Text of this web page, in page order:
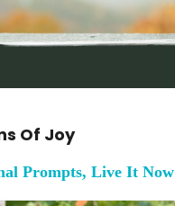
Of Joy
Prompts, Live It Now